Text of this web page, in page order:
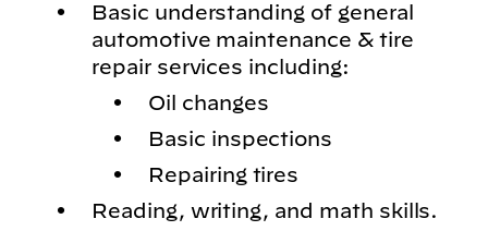
Basic understanding of general
automotive maintenance & tire
repair services including:
Oil changes
Basic inspections
Repairing tires
Reading, writing, and math skills.